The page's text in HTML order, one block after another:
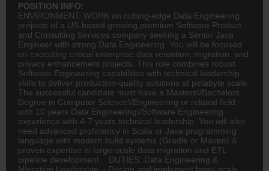
POSITION INFO:
ENVIRONMENT: WORK on cutting-edge Data Engineering
projects of a US-based growing premium Software Product
and Consulting Services company seeking a Senior Java
Engineer with strong Data Engineering. You will be focused
on executing critical enterprise data retention, migration, and
privacy enhancement projects. This role combines robust
Software Engineering capabilities with technical leadership
skills to deliver production-quality solutions at petabyte scale.
The successful candidate must have a Masters\/Bachelors
Degree in Computer Science\/Engineering or related field
with 10 years Data Engineering\/Software Engineering
experience with 4-7 years technical leadership. You will also
need advanced proficiency in Scala or Java programming
language with modern build systems (Gradle or Maven) &
proven expertise in large-scale data migration and ETL
pipeline development. DUTIES: Data Engineering &
Migration Leadership – Design and implement large-scale